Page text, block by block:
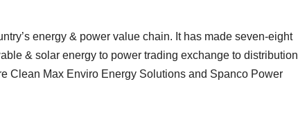
energy & power value chain. It has made seven-eight
& solar energy to power trading exchange to distribution
Clean Max Enviro Energy Solutions and Spanco Power